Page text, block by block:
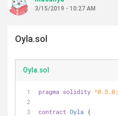
3/15/2019 - 10:27 AM
Oyla.sol
Oyla.sol
pragma solidity ^0.5.0;
contract Oyla
{